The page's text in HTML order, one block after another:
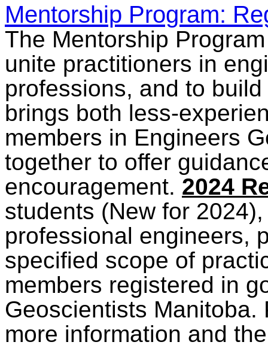
Mentorship Program:
The Mentorship
unite practitioners in
professions, and to
brings both less-
members in Engineers
together to offer
encouragement. 2024
students (New for
professional engineers,
specified scope of
members registered in
Geoscientists
more information and